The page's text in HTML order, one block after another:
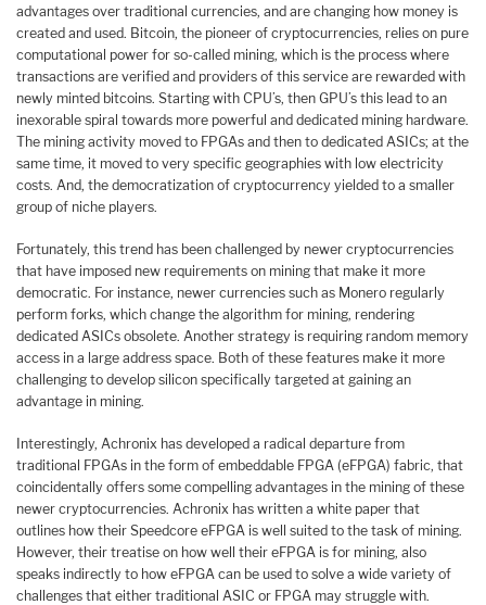
advantages over traditional currencies, and are changing how money is
created and used. Bitcoin, the pioneer of cryptocurrencies, relies on pure
computational power for so-called mining, which is the process where
transactions are verified and providers of this service are rewarded with
newly minted bitcoins. Starting with CPU’s, then GPU’s this lead to an
inexorable spiral towards more powerful and dedicated mining hardware.
The mining activity moved to FPGAs and then to dedicated ASICs; at the
same time, it moved to very specific geographies with low electricity
costs. And, the democratization of cryptocurrency yielded to a smaller
group of niche players.
Fortunately, this trend has been challenged by newer cryptocurrencies
that have imposed new requirements on mining that make it more
democratic. For instance, newer currencies such as Monero regularly
perform forks, which change the algorithm for mining, rendering
dedicated ASICs obsolete. Another strategy is requiring random memory
access in a large address space. Both of these features make it more
challenging to develop silicon specifically targeted at gaining an
advantage in mining.
Interestingly, Achronix has developed a radical departure from
traditional FPGAs in the form of embeddable FPGA (eFPGA) fabric, that
coincidentally offers some compelling advantages in the mining of these
newer cryptocurrencies. Achronix has written a white paper that
outlines how their Speedcore eFPGA is well suited to the task of mining.
However, their treatise on how well their eFPGA is for mining, also
speaks indirectly to how eFPGA can be used to solve a wide variety of
challenges that either traditional ASIC or FPGA may struggle with.